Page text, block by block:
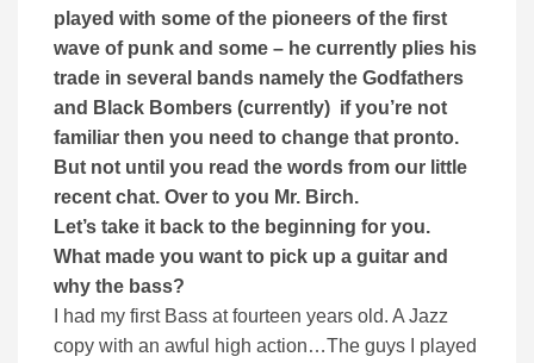
played with some of the pioneers of the first
wave of punk and some – he currently plies his
trade in several bands namely the Godfathers
and Black Bombers (currently) if you’re not
familiar then you need to change that pronto.
But not until you read the words from our little
recent chat. Over to you Mr. Birch.
Let’s take it back to the beginning for you.
What made you want to pick up a guitar and
why the bass?
I had my first Bass at fourteen years old. A Jazz
copy with an awful high action…The guys I played